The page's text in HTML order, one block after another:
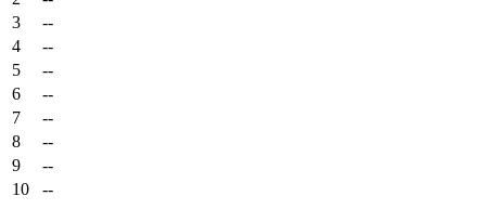
3
--
4
--
5
--
6
--
7
--
8
--
9
--
10
--